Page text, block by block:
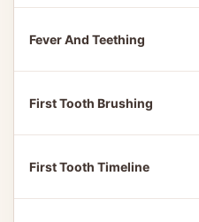
Fever And Teething
First Tooth Brushing
First Tooth Timeline